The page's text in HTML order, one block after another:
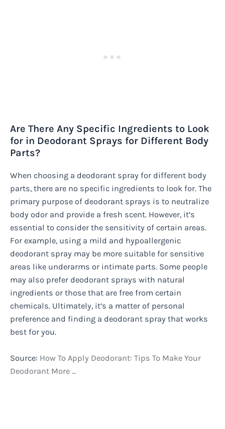
Are There Any Specific Ingredients to Look
for in Deodorant Sprays for Different Body
Parts?
When choosing a deodorant spray for different body
parts, there are no specific ingredients to look for. The
primary purpose of deodorant sprays is to neutralize
body odor and provide a fresh scent. However, it’s
essential to consider the sensitivity of certain areas.
For example, using a mild and hypoallergenic
deodorant spray may be more suitable for sensitive
areas like underarms or intimate parts. Some people
may also prefer deodorant sprays with natural
ingredients or those that are free from certain
chemicals. Ultimately, it’s a matter of personal
preference and finding a deodorant spray that works
best for you.
Source: How To Apply Deodorant: Tips To Make Your
Deodorant More …